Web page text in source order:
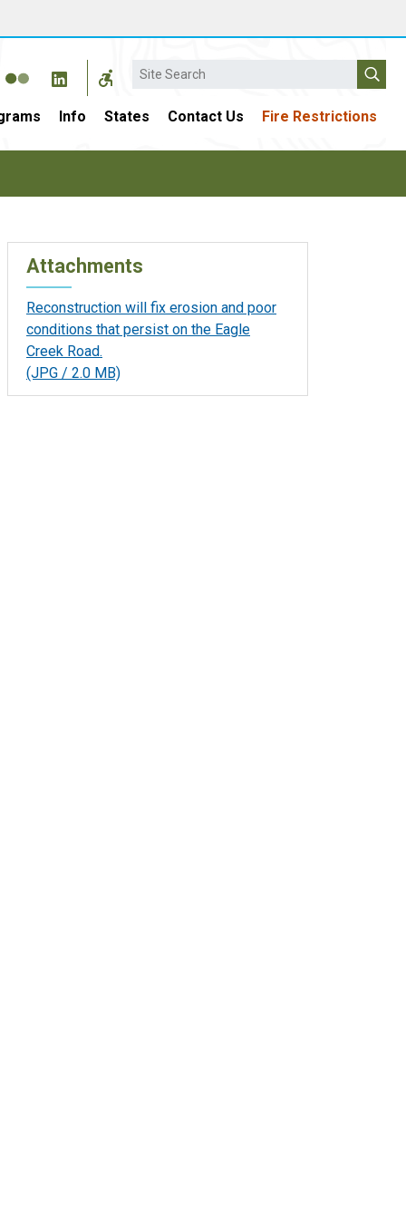
Search
Info States Contact Us Fire Restrictions
Attachments
Reconstruction will fix erosion and poor
conditions that persist on the Eagle
Creek Road.
(JPG / 2.0 MB)